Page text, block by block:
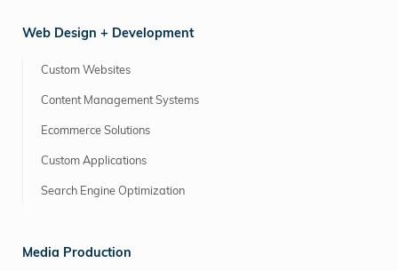
Web Design + Development
Custom Websites
Content Management Systems
Ecommerce Solutions
Custom Applications
Search Engine Optimization
Media Production